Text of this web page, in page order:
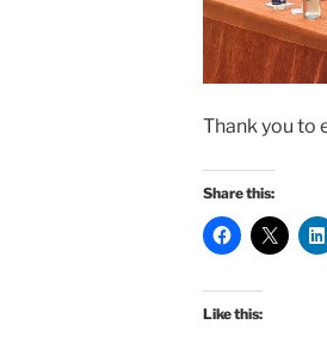
Thank you to
Share this:
Like this: